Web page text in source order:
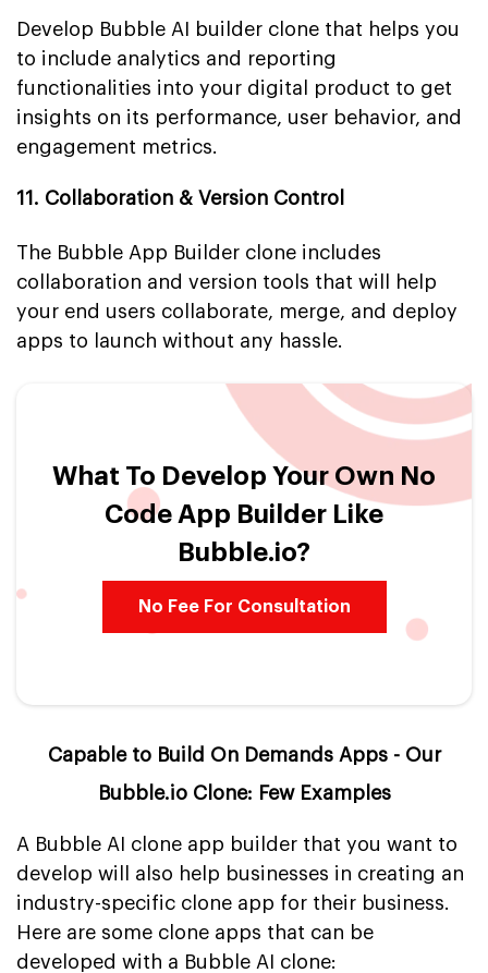
Develop Bubble AI builder clone that helps you
to include analytics and reporting
functionalities into your digital product to get
insights on its performance, user behavior, and
engagement metrics.
11. Collaboration & Version Control
The Bubble App Builder clone includes
collaboration and version tools that will help
your end users collaborate, merge, and deploy
apps to launch without any hassle.
What To Develop Your Own No
Code App Builder Like
Bubble.io?
No Fee For Consultation
Capable to Build On Demands Apps - Our
Bubble.io Clone: Few Examples
A Bubble AI clone app builder that you want to
develop will also help businesses in creating an
industry-specific clone app for their business.
Here are some clone apps that can be
developed with a Bubble AI clone: